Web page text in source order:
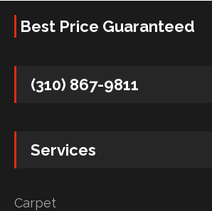
Best Price Guaranteed
(310) 867-9811
Services
Carpet